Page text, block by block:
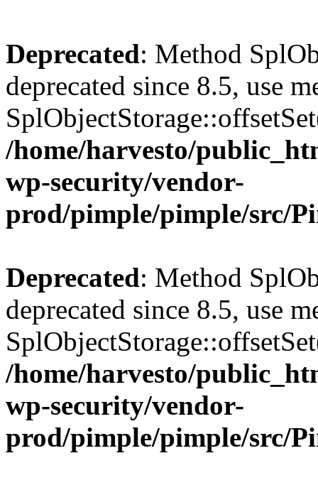
Deprecated: Method
deprecated since 8.5, use
/home/harvesto/
wp-security/vendor-
prod/pimple/pimple/src/
Deprecated: Method
deprecated since 8.5, use
/home/harvesto/
wp-security/vendor-
prod/pimple/pimple/src/